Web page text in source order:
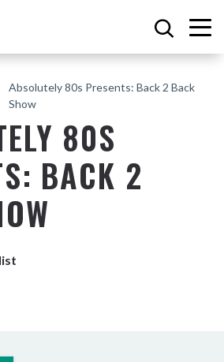
Absolutely 80s Presents: Back 2 Back
Show
80S
BACK 2